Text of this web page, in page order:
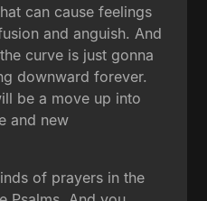
can cause feelings
and anguish. And
curve is just gonna
downward forever.
be a move up into
and new
of prayers in the